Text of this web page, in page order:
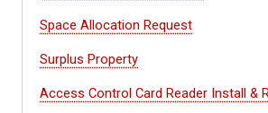
Space Allocation Request
Surplus Property
Access Control Card Reader Install &